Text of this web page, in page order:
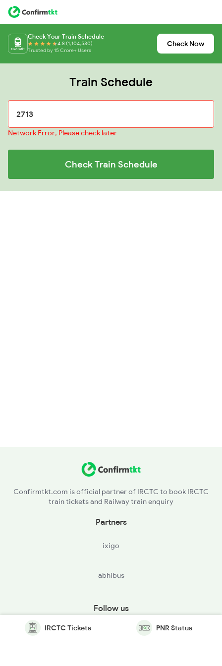
Check Your Train Schedule
4.8 (1,104,530)
Trusted by 15 Crore+ Users
Check Now
Train Schedule
Network Error, Please check later
Check Train Schedule
Confirmtkt.com is official partner of IRCTC to book IRCTC
train tickets and Railway train enquiry
Partners
ixigo
abhibus
Follow us
IRCTC Tickets PNR Status